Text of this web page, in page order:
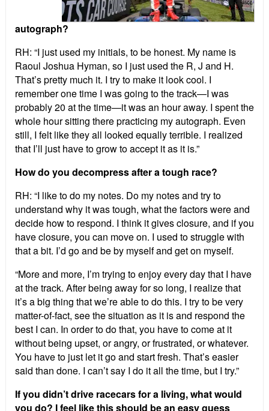
autograph?
RH: “I just used my initials, to be honest. My name is
Raoul Joshua Hyman, so I just used the R, J and H.
That’s pretty much it. I try to make it look cool. I
remember one time I was going to the track—I was
probably 20 at the time—it was an hour away. I spent the
whole hour sitting there practicing my autograph. Even
still, I felt like they all looked equally terrible. I realized
that I’ll just have to grow to accept it as it is.”
How do you decompress after a tough race?
RH: “I like to do my notes. Do my notes and try to
understand why it was tough, what the factors were and
decide how to respond. I think it gives closure, and if you
have closure, you can move on. I used to struggle with
that a bit. I’d go and be by myself and get on myself.
“More and more, I’m trying to enjoy every day that I have
at the track. After being away for so long, I realize that
it’s a big thing that we’re able to do this. I try to be very
matter-of-fact, see the situation as it is and respond the
best I can. In order to do that, you have to come at it
without being upset, or angry, or frustrated, or whatever.
You have to just let it go and start fresh. That’s easier
said than done. I can’t say I do it all the time, but I try.”
If you didn’t drive racecars for a living, what would
you do? I feel like this should be an easy guess